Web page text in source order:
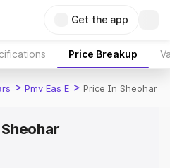
Get the app
Price Breakup
> Pmv Eas E > Price In Sheohar
Sheohar